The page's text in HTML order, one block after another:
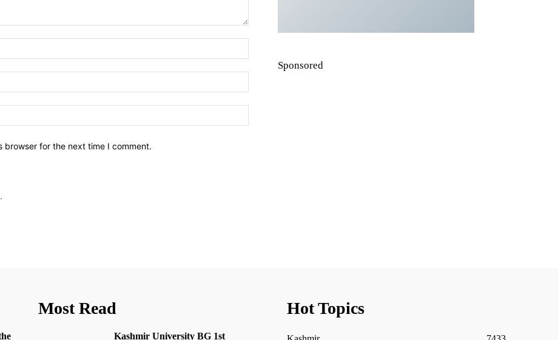
browser for the next time I comment.
Sponsored
Most Read
Kashmir University BG 1st
Hot Topics